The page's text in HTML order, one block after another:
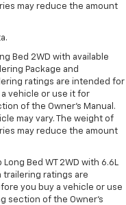
may reduce the amount
Bed 2WD with available
Package and
ratings are intended for
vehicle or use it for
of the Owner’s Manual.
may vary. The weight of
may reduce the amount
Bed WT 2WD with 6.6L
trailering ratings are
you buy a vehicle or use
section of the Owner’s